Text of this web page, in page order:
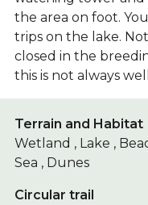
the area on foot.
trips on the lake.
closed in the
this is not always
Terrain and Habitat
Wetland , Lake ,
Sea , Dunes
Circular trail